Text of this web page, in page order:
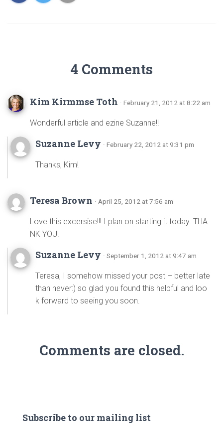
4 Comments
Kim Kirmmse Toth · February 21, 2012 at 8:22 am
Wonderful article and ezine Suzanne!!
Suzanne Levy · February 22, 2012 at 9:31 pm
Thanks, Kim!
Teresa Brown · April 25, 2012 at 7:56 am
Love this excersise!!! I plan on starting it today. THA
NK YOU!
Suzanne Levy · September 1, 2012 at 9:47 am
Teresa, I somehow missed your post – better late
than never:) so glad you found this helpful and loo
k forward to seeing you soon.
Comments are closed.
Subscribe to our mailing list